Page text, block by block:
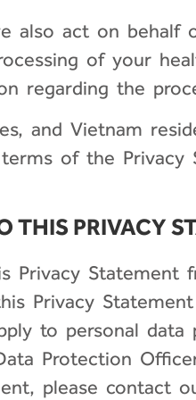
also act on behalf
of your
regarding the
and Vietnam
of the Privacy
THIS PRIVACY
Privacy
Privacy
to personal
Protection
please contact